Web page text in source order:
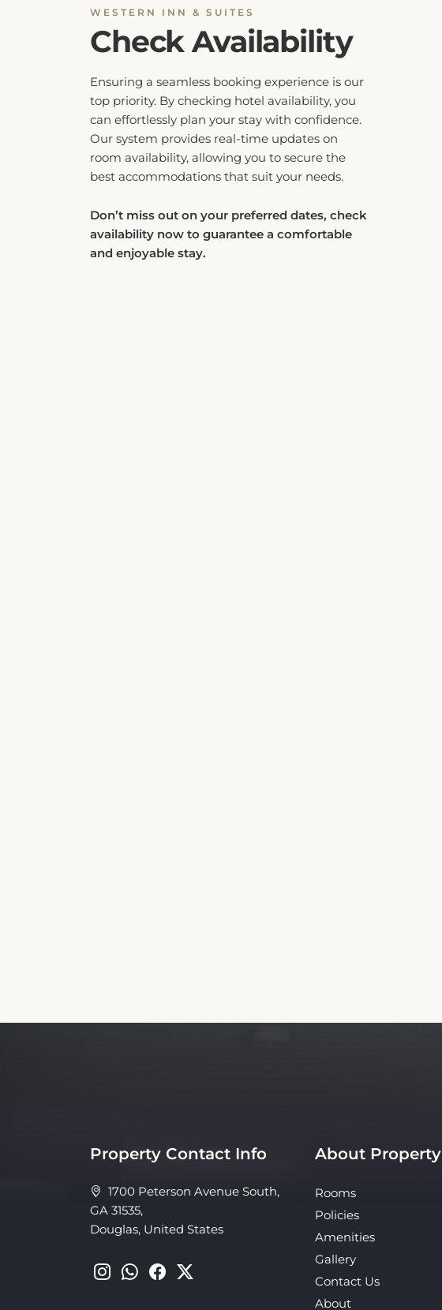
WESTERN INN & SUITES
Check Availability
Ensuring a seamless booking experience is our
top priority. By checking hotel availability, you
can effortlessly plan your stay with confidence.
Our system provides real-time updates on
room availability, allowing you to secure the
best accommodations that suit your needs.
Don’t miss out on your preferred dates, check
availability now to guarantee a comfortable
and enjoyable stay.
Property Contact Info
1700 Peterson Avenue South,
GA 31535,
Douglas, United States
About Property
Rooms
Policies
Amenities
Gallery
Contact Us
About